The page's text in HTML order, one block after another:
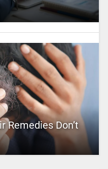
Remedies Don’t